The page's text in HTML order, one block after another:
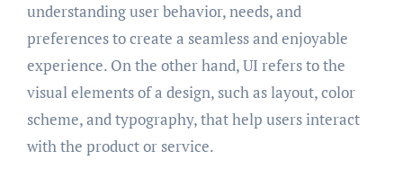
understanding user behavior, needs, and
preferences to create a seamless and enjoyable
experience. On the other hand, UI refers to the
visual elements of a design, such as layout, color
scheme, and typography, that help users interact
with the product or service.